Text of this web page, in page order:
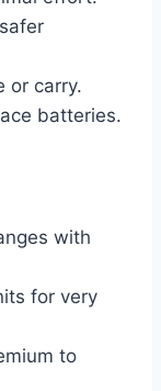
or carry.
batteries.
with
for very
to